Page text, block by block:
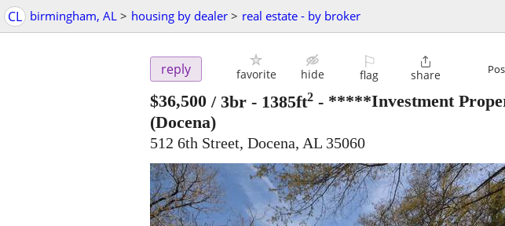
CL birmingham, AL > housing by dealer > real estate - by broker
reply favorite hide
⚐
flag

share
$36,500 / 3br - 1385ft2 - *****Investment
(Docena)
512 6th Street, Docena, AL 35060